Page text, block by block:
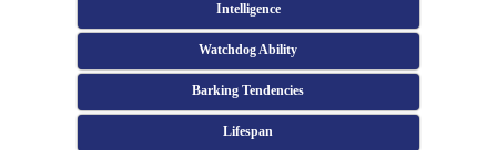
Intelligence
Watchdog Ability
Barking Tendencies
Lifespan